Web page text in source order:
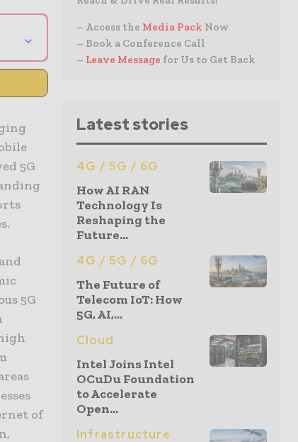
⌄
5G
5G
of
– Access the Media Pack Now
– Book a Conference Call
– Leave Message for Us to Get Back
Latest stories
4G / 5G / 6G
How AI RAN
Technology Is
Reshaping the
Future...
4G / 5G / 6G
The Future of
Telecom IoT: How
5G, AI,...
Cloud
Intel Joins Intel
OCuDu Foundation
to Accelerate
Open...
Infrastructure